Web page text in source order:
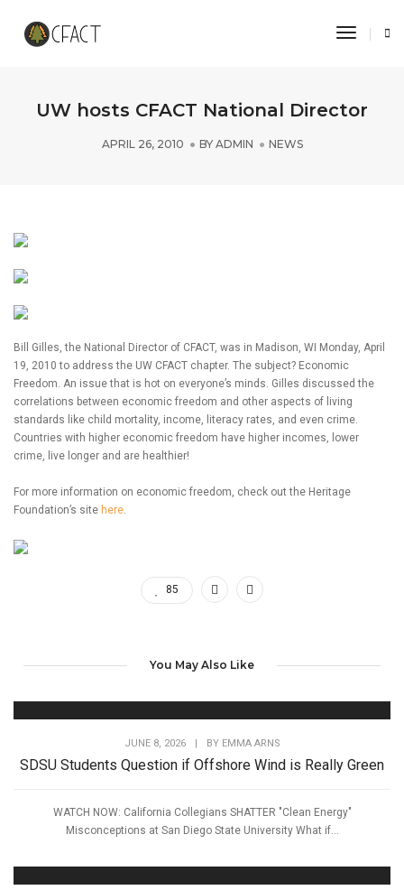
Toggle
UW hosts CFACT National Director
APRIL 26, 2010 BY ADMIN NEWS
Bill Gilles, the National Director of CFACT, was in Madison, WI Monday, April
19, 2010 to address the UW CFACT chapter. The subject? Economic
Freedom. An issue that is hot on everyone’s minds. Gilles discussed the
correlations between economic freedom and other aspects of living
standards like child mortality, income, literacy rates, and even crime.
Countries with higher economic freedom have higher incomes, lower
crime, live longer and are healthier!
For more information on economic freedom, check out the Heritage
Foundation’s site here.
85
You May Also Like
JUNE 8, 2026 BY EMMA ARNS
SDSU Students Question if Offshore Wind is Really Green
WATCH NOW: California Collegians SHATTER "Clean Energy"
Misconceptions at San Diego State University What if...